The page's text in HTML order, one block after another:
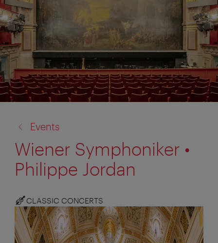
to:
Events
Wiener Symphoniker •
Philippe Jordan
CLASSIC CONCERTS